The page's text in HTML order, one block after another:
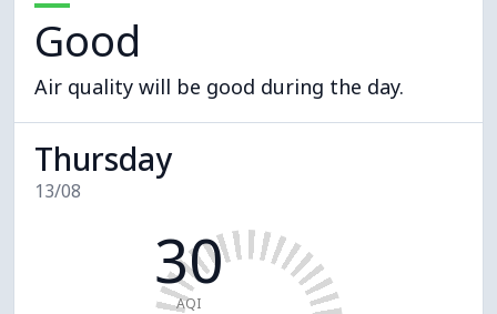
Good
Air quality will be good during the day.
Thursday
13/08
30
AQI